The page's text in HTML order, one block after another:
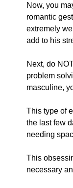
Now, you
romantic
extremely
add to his
Next, do
problem
masculine,
This type of
the last few
needing
This
necessary